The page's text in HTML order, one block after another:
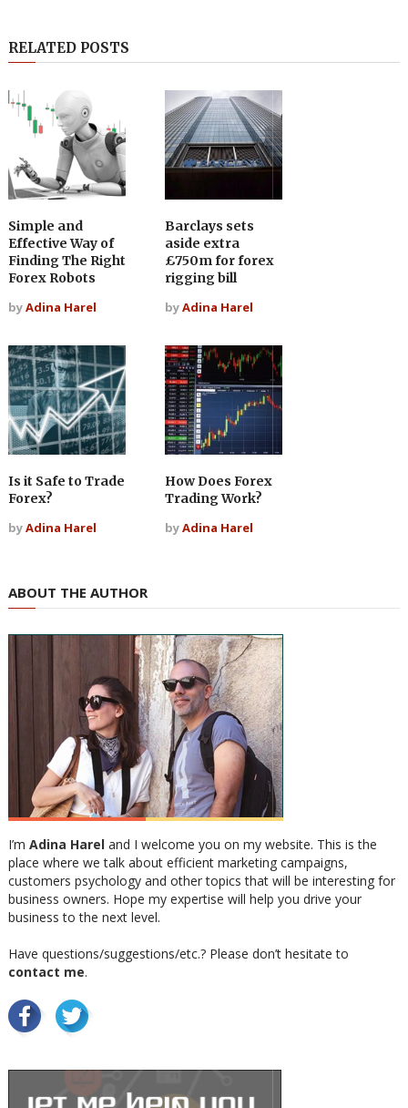
RELATED POSTS
Simple and
Effective Way of
Finding The Right
Forex Robots
byAdina Harel
Barclays sets
aside extra
£750m for forex
rigging bill
byAdina Harel
Is it Safe to Trade
Forex?
byAdina Harel
How Does Forex
Trading Work?
byAdina Harel
ABOUT THE AUTHOR
I’m Adina Hareland I welcome you on my website. This is the
place where we talk about efficient marketing campaigns,
customers psychology and other topics that will be interesting for
business owners. Hope my expertise will help you drive your
business to the next level.
Have questions/suggestions/etc.? Please don’t hesitate to
contact me.